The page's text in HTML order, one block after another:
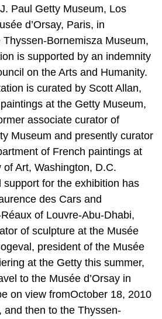
Paul Getty Museum, Los
d’Orsay, Paris, in
Bornemisza Museum,
is supported by an indemnity
on the Arts and Humanity.
is curated by Scott Allan,
at the Getty Museum,
associate curator of
Museum and presently curator
of French paintings at
Art, Washington, D.C.
for the exhibition has
des Cars and
of Louvre-Abu-Dhabi,
of sculpture at the Musée
president of the Musée
at the Getty this summer,
to the Musée d’Orsay in
on view fromOctober 18, 2010
and then to the Thyssen-